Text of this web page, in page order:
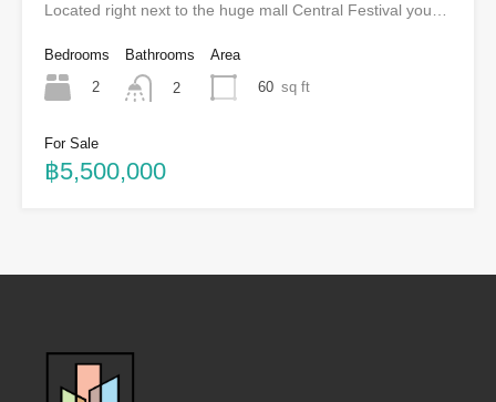
Located right next to the huge mall Central Festival you…
Bedrooms
2
Bathrooms
2
Area
60 sq ft
For Sale
฿5,500,000